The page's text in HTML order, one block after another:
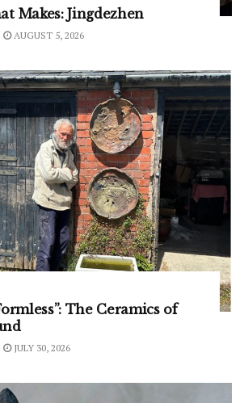
Makes: Jingdezhen
AUGUST 5, 2026
The Ceramics of
JULY 30, 2026